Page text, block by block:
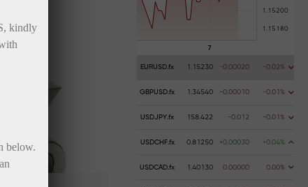
EURUSD.fx 1.15230 -0.00020 -0.02%
GBPUSD.fx 1.34540 -0.00010 -0.01%
USDJPY.fx 158.422 -0.012 -0.01%
USDCHF.fx 0.81250 +0.00030 +0.04%
USDCAD.fx 1.40130 0.00000 0.00%
kindly
below.